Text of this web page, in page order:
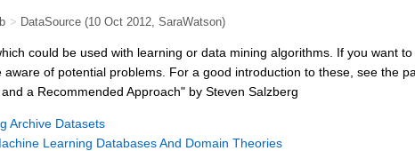
> DataSource (10 Oct 2012,SaraWatson)
could be used with learning or data mining algorithms. If you want
of potential problems. For a good introduction to these, see the
a Recommended Approach" by Steven Salzberg
Archive Datasets
Learning Databases And Domain Theories